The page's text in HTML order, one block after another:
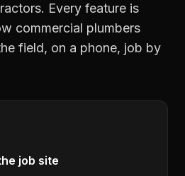
Every feature is
commercial plumbers
field, on a phone, job by
job site